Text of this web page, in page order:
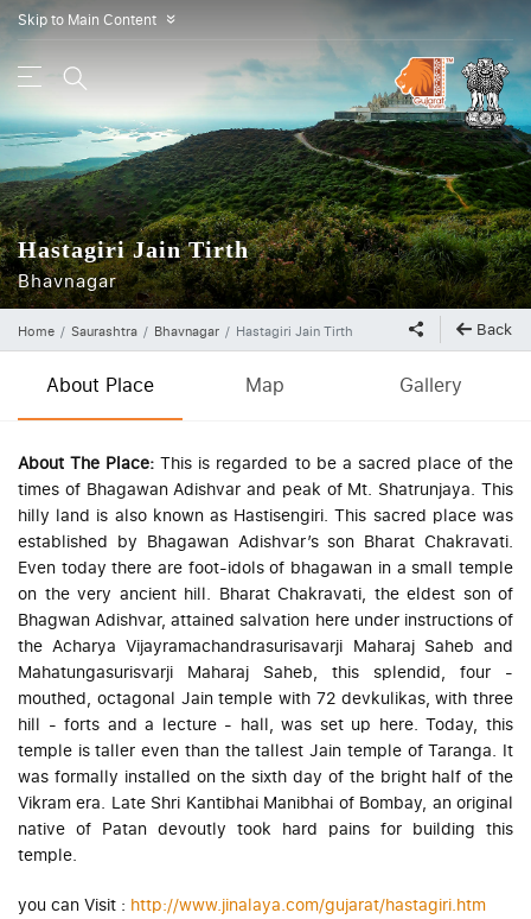
Skip to Main Content »
Hastagiri Jain Tirth
Bhavnagar
Home Saurashtra Bhavnagar Hastagiri Jain Tirth Back
About Place Map Gallery
About The Place: This is regarded to be a sacred place of the
times of Bhagawan Adishvar and peak of Mt. Shatrunjaya. This
hilly land is also known as Hastisengiri. This sacred place was
established by Bhagawan Adishvar’s son Bharat Chakravati.
Even today there are foot-idols of bhagawan in a small temple
on the very ancient hill. Bharat Chakravati, the eldest son of
Bhagwan Adishvar, attained salvation here under instructions of
the Acharya Vijayramachandrasurisavarji Maharaj Saheb and
Mahatungasurisvarji Maharaj Saheb, this splendid, four -
mouthed, octagonal Jain temple with 72 devkulikas, with three
hill - forts and a lecture - hall, was set up here. Today, this
temple is taller even than the tallest Jain temple of Taranga. It
was formally installed on the sixth day of the bright half of the
Vikram era. Late Shri Kantibhai Manibhai of Bombay, an original
native of Patan devoutly took hard pains for building this
temple.
you can Visit : http://www.jinalaya.com/gujarat/hastagiri.htm